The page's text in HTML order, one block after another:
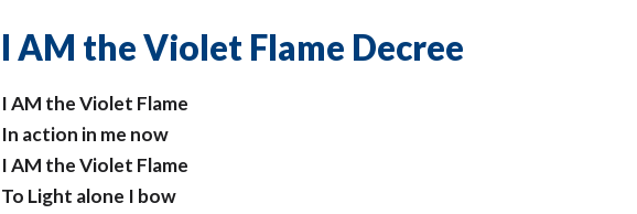
I AM the Violet Flame Decree
I AM the Violet Flame
In action in me now
I AM the Violet Flame
To Light alone I bow